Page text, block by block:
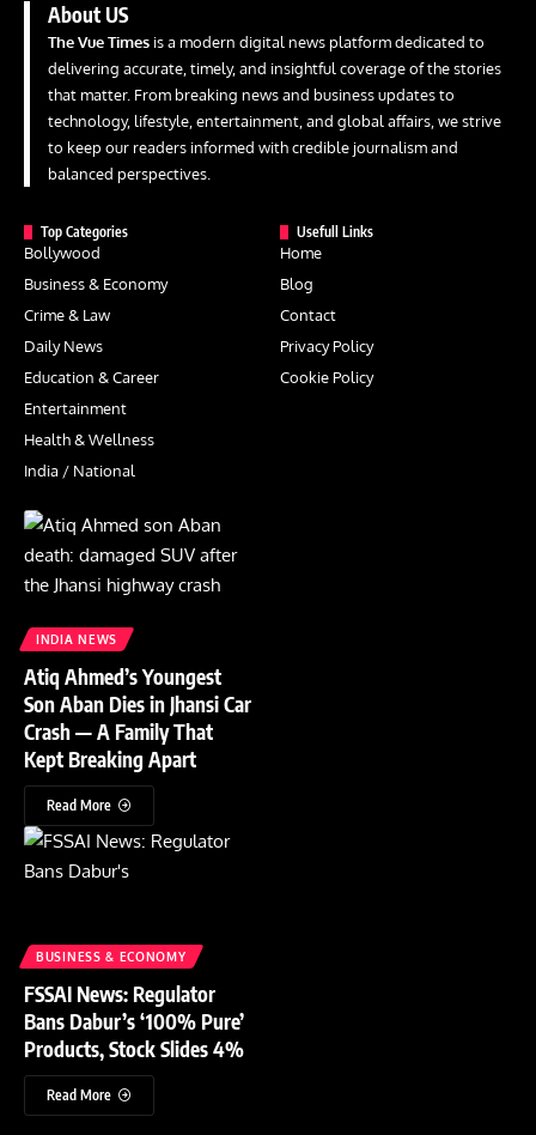
About US
The Vue Times is a modern digital news platform dedicated to
delivering accurate, timely, and insightful coverage of the stories
that matter. From breaking news and business updates to
technology, lifestyle, entertainment, and global affairs, we strive
to keep our readers informed with credible journalism and
balanced perspectives.
Top Categories
Bollywood
Business & Economy
Crime & Law
Daily News
Education & Career
Entertainment
Health & Wellness
India / National
Usefull Links
Home
Blog
Contact
Privacy Policy
Cookie Policy
INDIA NEWS
Atiq Ahmed’s Youngest
Son Aban Dies in Jhansi Car
Crash — A Family That
Kept Breaking Apart
Read More
BUSINESS & ECONOMY
FSSAI News: Regulator
Bans Dabur’s ‘100% Pure’
Products, Stock Slides 4%
Read More